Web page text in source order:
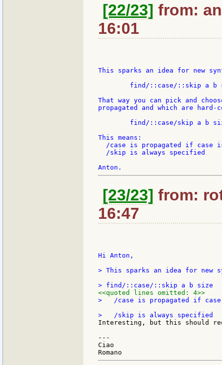
[22/23] from:
16:01
This sparks an idea for new
That way you can pick and
propagated and which are hard-
This means:
/case is propagated if case
  /skip is always specified
[23/23] from:
16:47
Hi Anton,
> This sparks an idea for new
<<quoted lines omitted: 4>>
>   /case is propagated if
Interesting, but this should
---
Ciao